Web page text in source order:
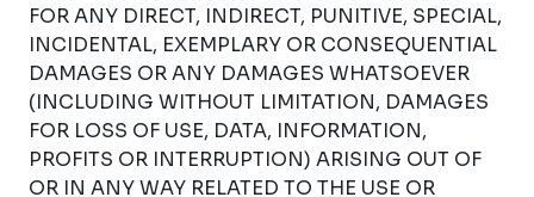
FOR ANY DIRECT, INDIRECT, PUNITIVE, SPECIAL,
INCIDENTAL, EXEMPLARY OR CONSEQUENTIAL
DAMAGES OR ANY DAMAGES WHATSOEVER
(INCLUDING WITHOUT LIMITATION, DAMAGES
FOR LOSS OF USE, DATA, INFORMATION,
PROFITS OR INTERRUPTION) ARISING OUT OF
OR IN ANY WAY RELATED TO THE USE OR